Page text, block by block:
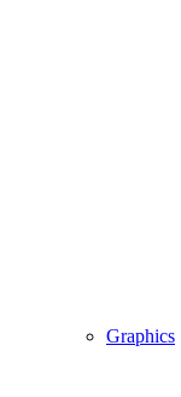
Graphics